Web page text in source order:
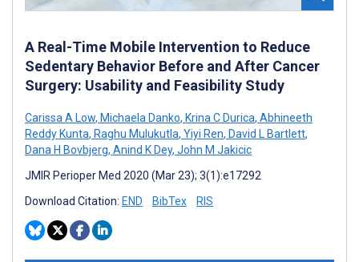
A Real-Time Mobile Intervention to Reduce
Sedentary Behavior Before and After Cancer
Surgery: Usability and Feasibility Study
Carissa A Low, Michaela Danko, Krina C Durica, Abhineeth
Reddy Kunta, Raghu Mulukutla, Yiyi Ren, David L Bartlett,
Dana H Bovbjerg, Anind K Dey, John M Jakicic
JMIR Perioper Med 2020 (Mar 23); 3(1):e17292
Download Citation: END BibTex RIS